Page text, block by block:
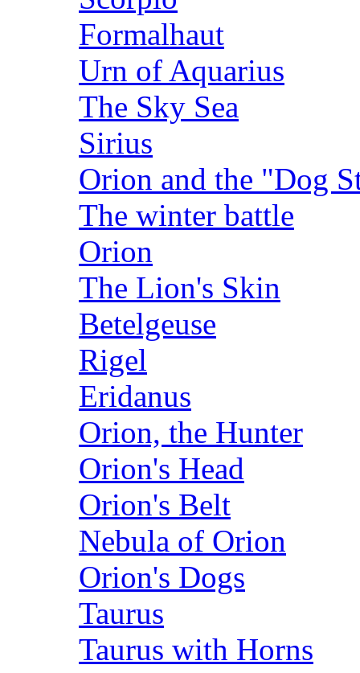
Formalhaut
Urn of Aquarius
The Sky Sea
Sirius
Orion and the "Dog
The winter battle
Orion
The Lion's Skin
Betelgeuse
Rigel
Eridanus
Orion, the Hunter
Orion's Head
Orion's Belt
Nebula of Orion
Orion's Dogs
Taurus
Taurus with Horns